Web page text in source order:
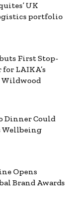
UK
portfolio
First Stop-
LAIKA’s
Dinner Could
Wellbeing
Opens
Brand Awards